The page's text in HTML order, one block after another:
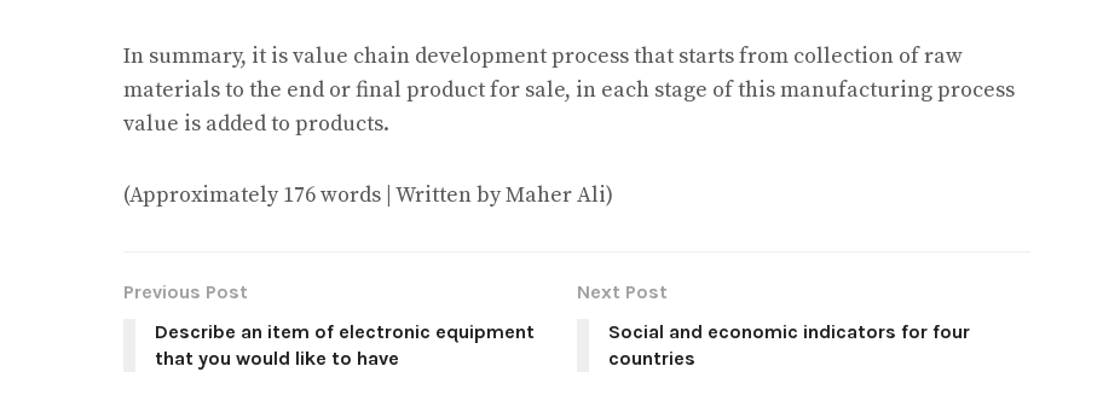
In summary, it is value chain development process that starts from collection of raw
materials to the end or final product for sale, in each stage of this manufacturing process
value is added to products.
(Approximately 176 words | Written by Maher Ali)
Previous Post
Describe an item of electronic equipment
that you would like to have
Next Post
Social and economic indicators for four
countries